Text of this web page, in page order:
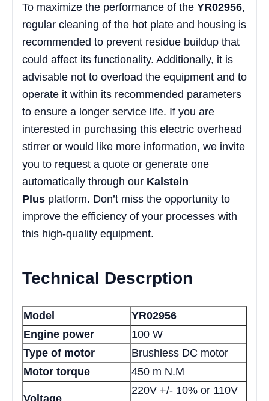
To maximize the performance of the YR02956,
regular cleaning of the hot plate and housing is
recommended to prevent residue buildup that
could affect its functionality. Additionally, it is
advisable not to overload the equipment and to
operate it within its recommended parameters
to ensure a longer service life. If you are
interested in purchasing this electric overhead
stirrer or would like more information, we invite
you to request a quote or generate one
automatically through our Kalstein
Plus platform. Don’t miss the opportunity to
improve the efficiency of your processes with
this high-quality equipment.
Technical Descrption
Model
YR02956
Engine power
100 W
Type of motor
Brushless DC motor
Motor torque
450 m N.M
Voltage
220V +/- 10% or 110V